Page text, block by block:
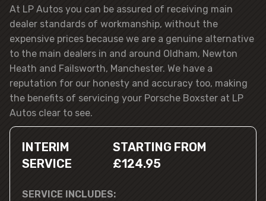
At LP Autos you can be assured of receiving main
dealer standards of workmanship, without the
expensive prices because we are a genuine alternative
to the main dealers in and around Oldham, Newton
Heath and Failsworth, Manchester. We have a
reputation for our honesty and accuracy too, making
the benefits of servicing your Porsche Boxster at LP
Autos clear to see.
INTERIM
SERVICE
STARTING FROM
£124.95
SERVICE INCLUDES: